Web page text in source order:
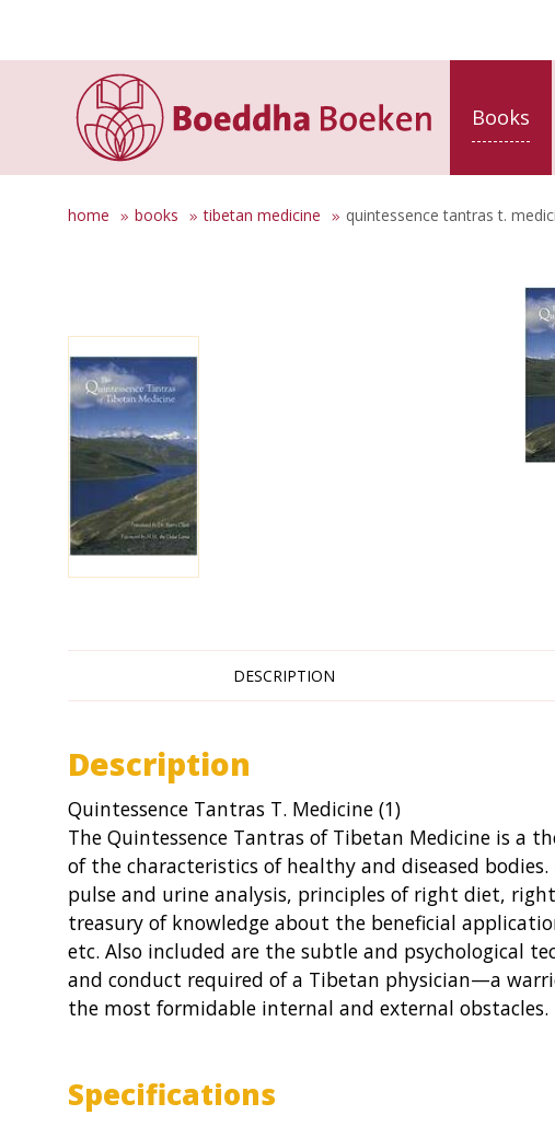
Books
home books tibetan medicine quintessence tantras t.
DESCRIPTION
Description
Quintessence Tantras T. Medicine (1)
The Quintessence Tantras of Tibetan Medicine is a
of the characteristics of healthy and diseased
pulse and urine analysis, principles of right diet,
treasury of knowledge about the beneficial
etc. Also included are the subtle and psychological
and conduct required of a Tibetan physician—a
the most formidable internal and external obstacles.
Specifications